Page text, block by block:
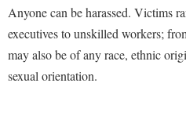
Health Center
Honors Program
Institutional Animal Care and Use
Organizational Chart
Parking
Police Department
Anyone can be harassed. Victims
executives to unskilled workers;
may also be of any race, ethnic
sexual orientation.